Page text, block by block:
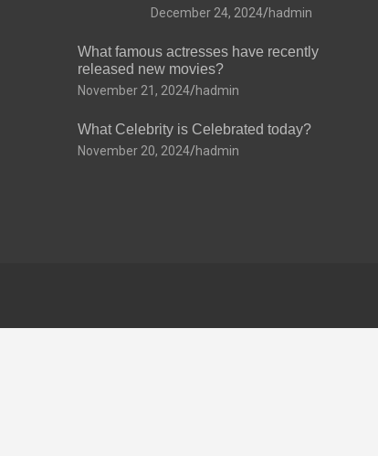
December 24, 2024 hadmin
What famous actresses have recently
released new movies?
November 21, 2024 hadmin
What Celebrity is Celebrated today?
November 20, 2024 hadmin